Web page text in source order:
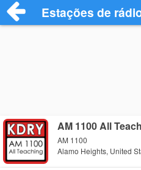
Estações de
AM 1100 All
AM 1100
Alamo Heights, United